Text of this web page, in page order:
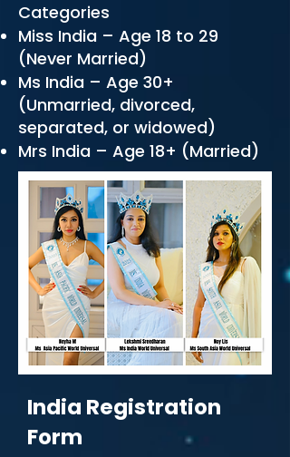
Categories
Miss India – Age 18 to 29
(Never Married)
Ms India – Age 30+
(Unmarried, divorced,
separated, or widowed)
Mrs India – Age 18+ (Married)
India Registration
Form